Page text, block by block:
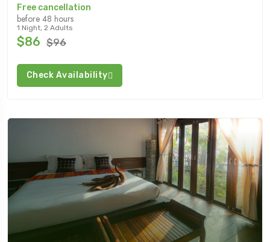
Free cancellation
before 48 hours
1 Night, 2 Adults
$86 $96
Check Availability